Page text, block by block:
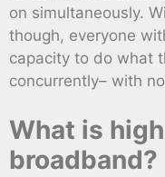
on simultaneously.
though, everyone
capacity to do what
concurrently– with
What is
broadband?